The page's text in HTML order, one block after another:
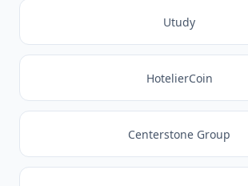
Utudy
HotelierCoin
Centerstone Group